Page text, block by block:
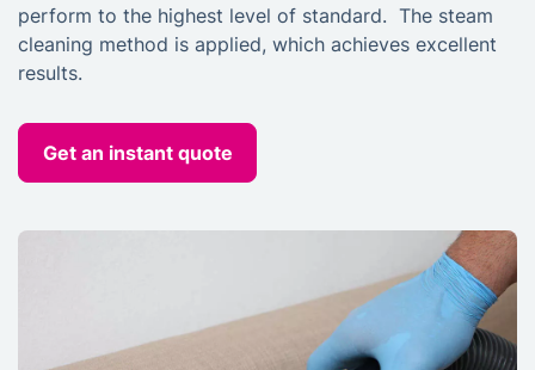
perform to the highest level of standard. The steam
cleaning method is applied, which achieves excellent
results.
Get an instant quote